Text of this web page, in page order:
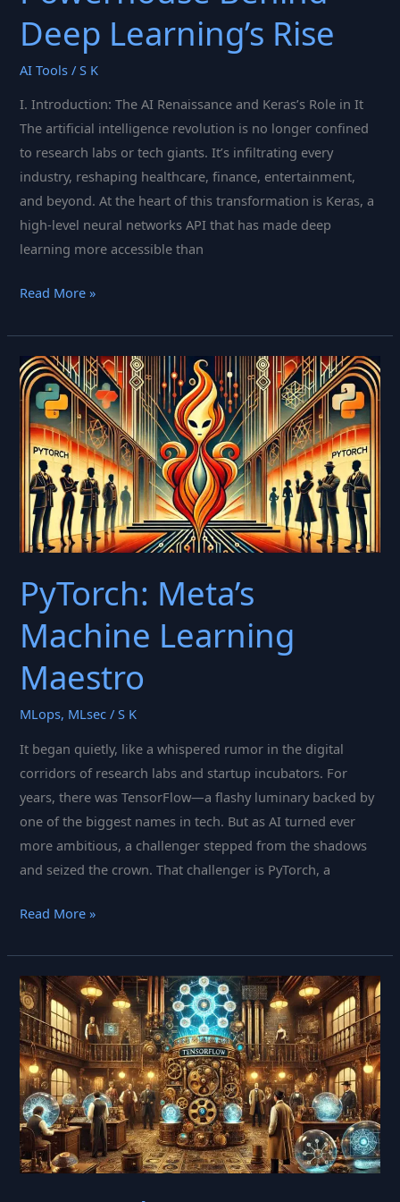
Deep Learning’s Rise
AI Tools /S K
I. Introduction: The AI Renaissance and Keras’s Role in It
The artificial intelligence revolution is no longer confined
to research labs or tech giants. It’s infiltrating every
industry, reshaping healthcare, finance, entertainment,
and beyond. At the heart of this transformation is Keras, a
high-level neural networks API that has made deep
learning more accessible than
Keras:
Elegant
Powerhouse
Behind
Deep
Learning’s
Rise
Read More »
PyTorch: Meta’s
Machine Learning
Maestro
MLops, MLsec /S K
It began quietly, like a whispered rumor in the digital
corridors of research labs and startup incubators. For
years, there was TensorFlow—a flashy luminary backed by
one of the biggest names in tech. But as AI turned ever
more ambitious, a challenger stepped from the shadows
and seized the crown. That challenger is PyTorch, a
PyTorch:
Machine
Learning
Maestro
Read More »